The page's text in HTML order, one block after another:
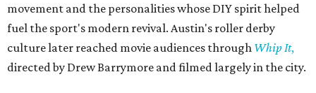
movement and the personalities whose DIY spirit helped
fuel the sport's modern revival. Austin's roller derby
culture later reached movie audiences through Whip It,
directed by Drew Barrymore and filmed largely in the city.